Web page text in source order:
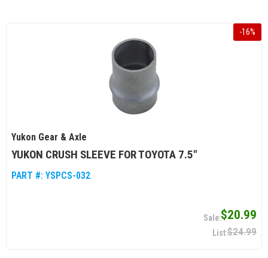
-16%
Yukon Gear & Axle
YUKON CRUSH SLEEVE FOR TOYOTA 7.5"
PART #: YSPCS-032
$20.99
$24.99